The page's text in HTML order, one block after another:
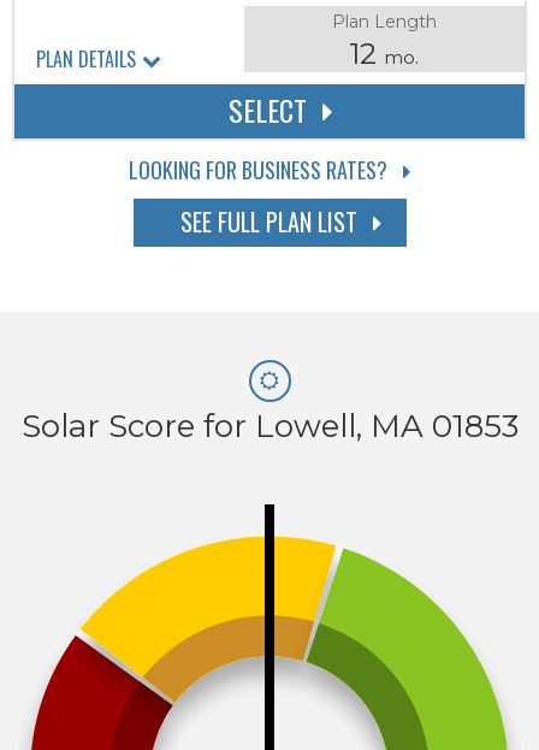
Plan Length
12 mo.
SELECT
PLAN DETAILS
LOOKING FOR BUSINESS RATES?
SEE FULL PLAN LIST
Solar Score for Lowell, MA 01853